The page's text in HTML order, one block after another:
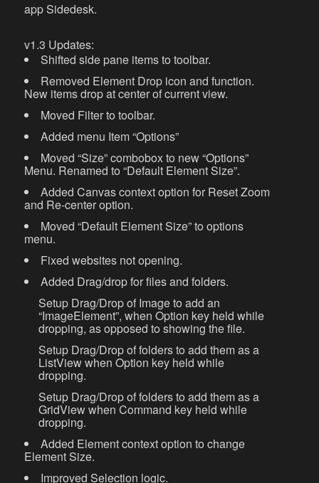
app Sidedesk.
v1.3 Updates:
Shifted side pane items to toolbar.
Removed Element Drop icon and function.
New items drop at center of current view.
Moved Filter to toolbar.
Added menu Item “Options”
Moved “Size” combobox to new “Options”
Menu. Renamed to “Default Element Size”.
Added Canvas context option for Reset Zoom
and Re-center option.
Moved “Default Element Size” to options
menu.
Fixed websites not opening.
Added Drag/drop for files and folders.
Setup Drag/Drop of Image to add an
“ImageElement”, when Option key held while
dropping, as opposed to showing the file.
Setup Drag/Drop of folders to add them as a
ListView when Option key held while
dropping.
Setup Drag/Drop of folders to add them as a
GridView when Command key held while
dropping.
Added Element context option to change
Element Size.
Improved Selection logic.